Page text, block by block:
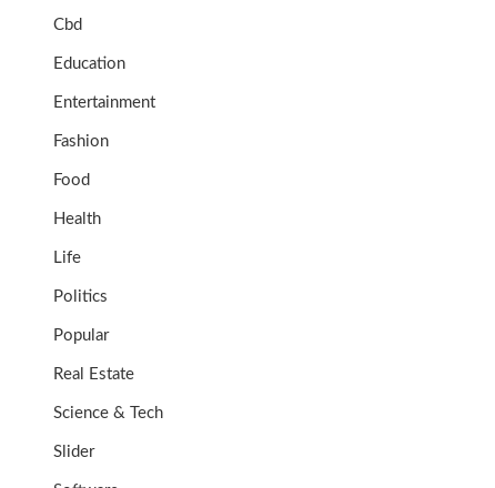
Cbd
Education
Entertainment
Fashion
Food
Health
Life
Politics
Popular
Real Estate
Science & Tech
Slider